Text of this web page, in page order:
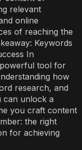
relevant
online
of reaching the
Keywords
In
tool for
how
research, and
can unlock a
you craft content
the right
for achieving